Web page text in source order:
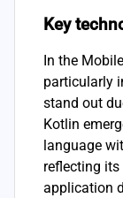
Key
In the
particularly
stand out
Kotlin
language
reflecting
application